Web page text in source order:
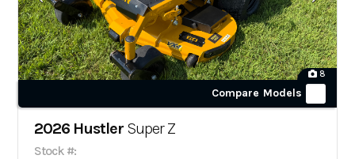
8
Compare Models
2026 Hustler Super Z
Stock #: